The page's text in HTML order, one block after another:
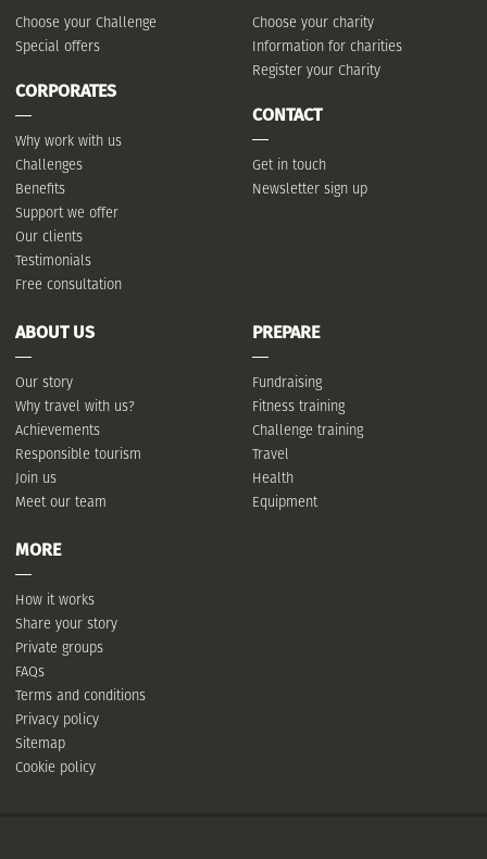
Choose your Challenge
Special offers
CORPORATES
Why work with us
Challenges
Benefits
Support we offer
Our clients
Testimonials
Free consultation
Choose your charity
Information for charities
Register your Charity
CONTACT
Get in touch
Newsletter sign up
ABOUT US
Our story
Why travel with us?
Achievements
Responsible tourism
Join us
Meet our team
PREPARE
Fundraising
Fitness training
Challenge training
Travel
Health
Equipment
MORE
How it works
Share your story
Private groups
FAQs
Terms and conditions
Privacy policy
Sitemap
Cookie policy